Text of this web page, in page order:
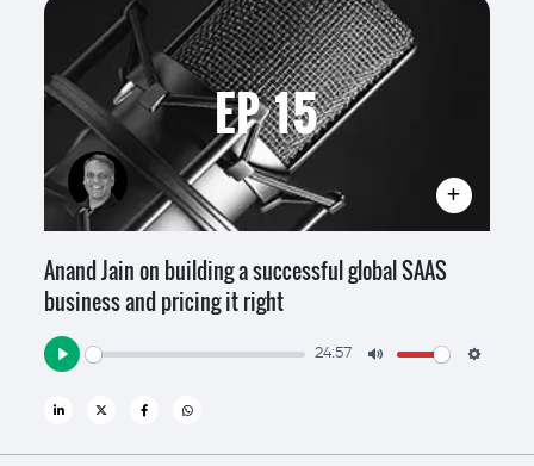
EP 15
Anand Jain on building a successful global SAAS
business and pricing it right
Play
24:57